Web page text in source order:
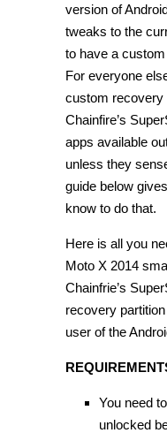
version of
tweaks to the
to have a
For everyone
custom recovery
Chainfire’s
apps available
unless they
guide below
know to do that.
Here is all you
Moto X 2014
Chainfrie’s
recovery
user of the
You need
unlocked